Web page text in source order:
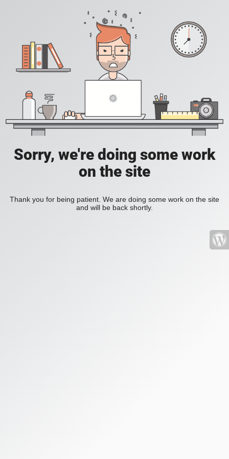
Sorry, we're doing some work
on the site
Thank you for being patient. We are doing some work on the site
and will be back shortly.